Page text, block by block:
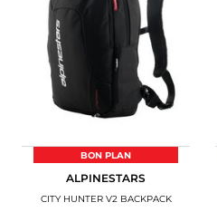
MOTORBIKE
SPORTSWEAR
DEALS AND
GIFT CARDS
BON PLAN
ALPINESTARS
CITY HUNTER V2 BACKPACK